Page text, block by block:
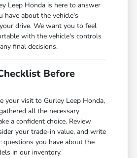
Leep Honda is here to answer
have about the vehicle's
drive. We want you to feel
with the vehicle's controls
final decisions.
Before
your visit to Gurley Leep Honda,
all the necessary
a confident choice. Review
your trade-in value, and write
questions you have about the
in our inventory.